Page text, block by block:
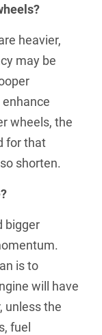
heavier,
may be
wheels, the
for that
shorten.
bigger
is to
will have
unless the
fuel